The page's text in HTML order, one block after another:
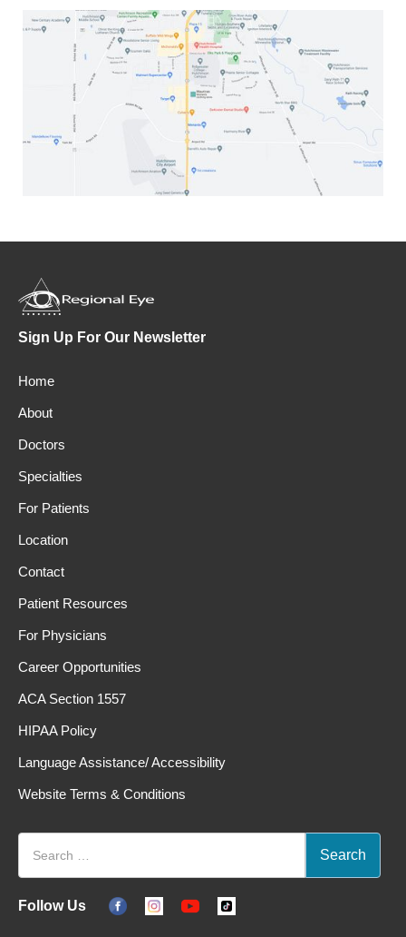
Sign Up For Our Newsletter
Home
About
Doctors
Specialties
For Patients
Location
Contact
Patient Resources
For Physicians
Career Opportunities
ACA Section 1557
HIPAA Policy
Language Assistance/ Accessibility
Website Terms & Conditions
Follow Us